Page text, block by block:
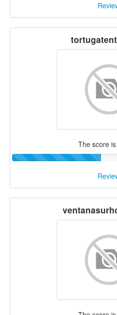
The score